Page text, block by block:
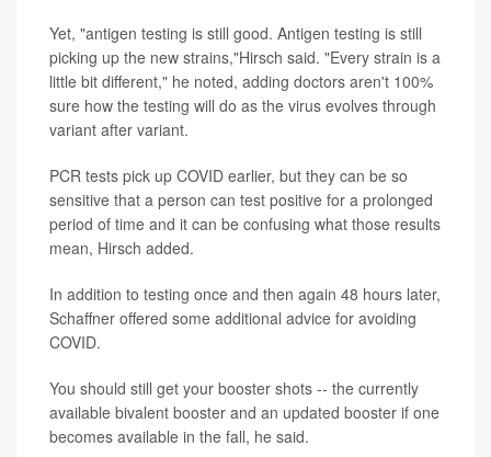
Yet, "antigen testing is still good. Antigen testing is still
picking up the new strains,"Hirsch said. "Every strain is a
little bit different," he noted, adding doctors aren't 100%
sure how the testing will do as the virus evolves through
variant after variant.
PCR tests pick up COVID earlier, but they can be so
sensitive that a person can test positive for a prolonged
period of time and it can be confusing what those results
mean, Hirsch added.
In addition to testing once and then again 48 hours later,
Schaffner offered some additional advice for avoiding
COVID.
You should still get your booster shots -- the currently
available bivalent booster and an updated booster if one
becomes available in the fall, he said.